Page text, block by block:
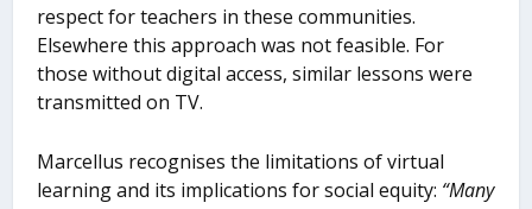
respect for teachers in these communities.
Elsewhere this approach was not feasible. For
those without digital access, similar lessons were
transmitted on TV.
Marcellus recognises the limitations of virtual
learning and its implications for social equity: “Many